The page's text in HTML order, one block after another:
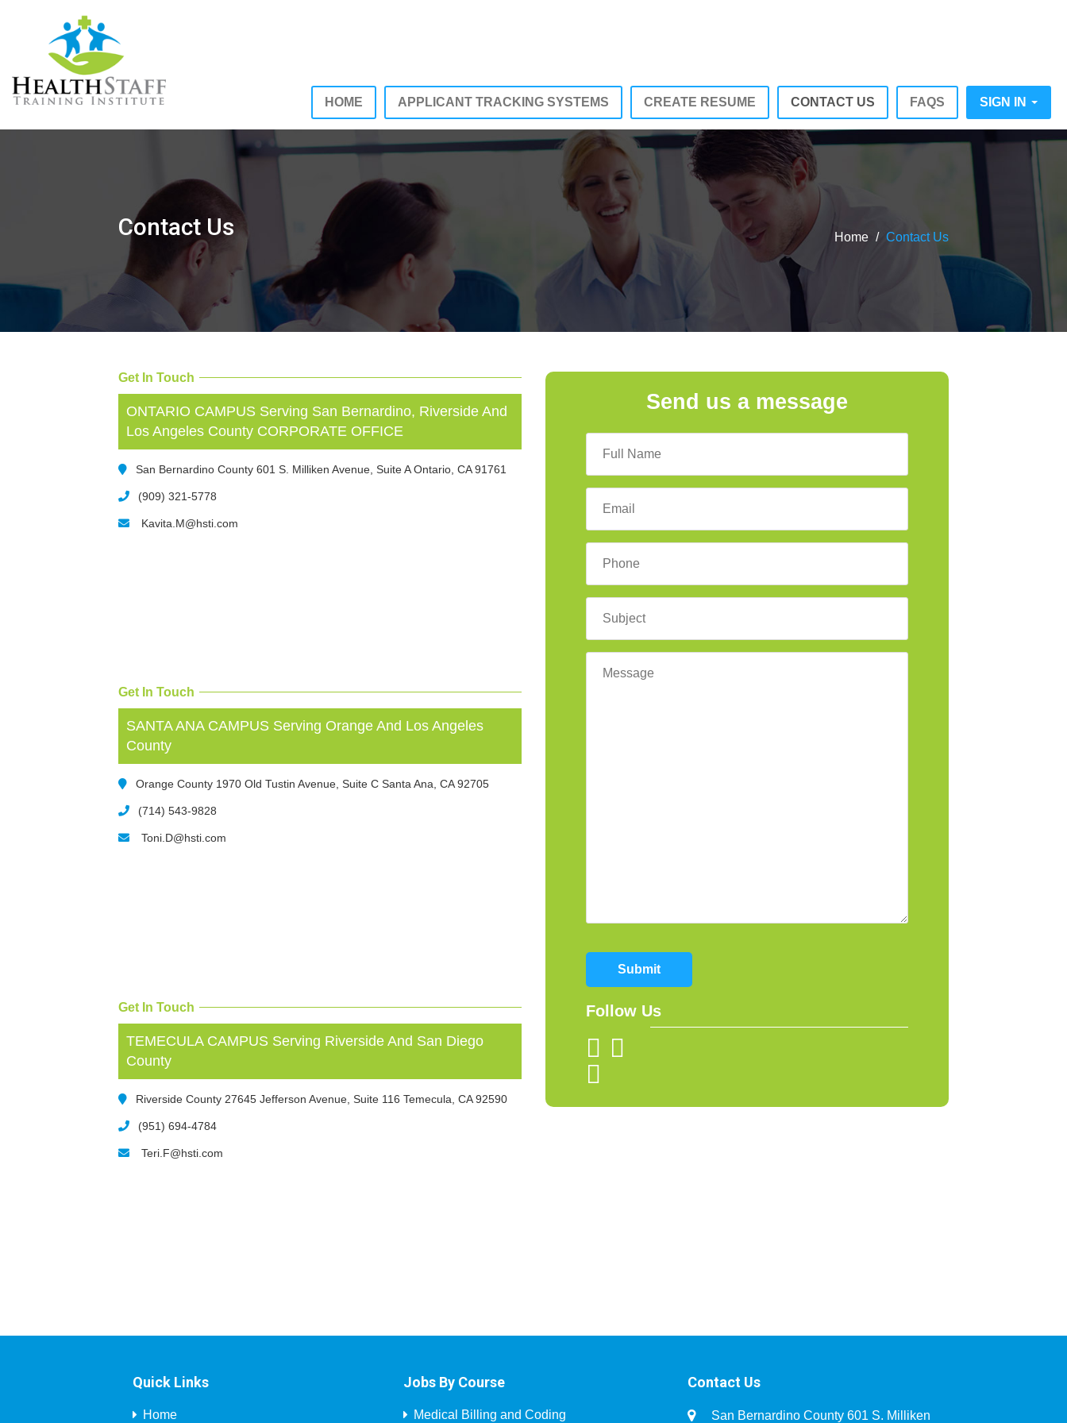
HOME APPLICANT TRACKING SYSTEMS CREATE RESUME CONTACT US FAQS SIGN IN
Contact Us Home / Contact Us
Get In Touch
ONTARIO CAMPUS Serving San Bernardino, Riverside And
Los Angeles County CORPORATE OFFICE
San Bernardino County 601 S. Milliken Avenue, Suite A Ontario, CA 91761
(909) 321-5778
Kavita.M@hsti.com
Get In Touch
SANTA ANA CAMPUS Serving Orange And Los Angeles
County
Orange County 1970 Old Tustin Avenue, Suite C Santa Ana, CA 92705
(714) 543-9828
Toni.D@hsti.com
Get In Touch
TEMECULA CAMPUS Serving Riverside And San Diego
County
Riverside County 27645 Jefferson Avenue, Suite 116 Temecula, CA 92590
(951) 694-4784
Teri.F@hsti.com
Send us a message
Submit
Follow Us
Quick Links
Home
Jobs By Course
Medical Billing and Coding
Contact Us
San Bernardino County 601 S. Milliken